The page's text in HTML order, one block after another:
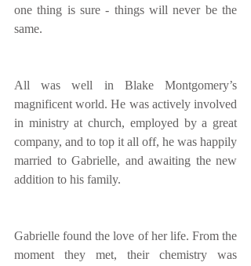
one thing is sure - things will never be the
same.
All was well in Blake Montgomery’s
magnificent world. He was actively involved
in ministry at church, employed by a great
company, and to top it all off, he was happily
married to Gabrielle, and awaiting the new
addition to his family.
Gabrielle found the love of her life. From the
moment they met, their chemistry was